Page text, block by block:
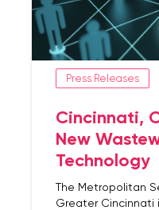
Press Releases
Cincinnati,
New
Technology
The Metropolitan
Greater Cincinnati